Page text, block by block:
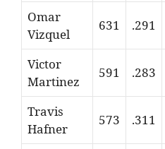
Omar
Vizquel
631 .291
Victor
Martinez
591 .283
Travis
Hafner
573 .311